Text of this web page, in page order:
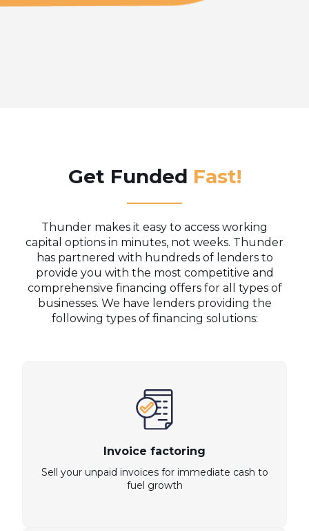
Get Funded Fast!
Thunder makes it easy to access working
capital options in minutes, not weeks. Thunder
has partnered with hundreds of lenders to
provide you with the most competitive and
comprehensive financing offers for all types of
businesses. We have lenders providing the
following types of financing solutions:
Invoice factoring
Sell your unpaid invoices for immediate cash to
fuel growth